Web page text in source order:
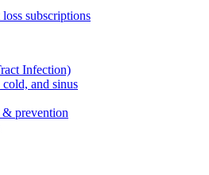
subscriptions
Infection)
and sinus
& prevention